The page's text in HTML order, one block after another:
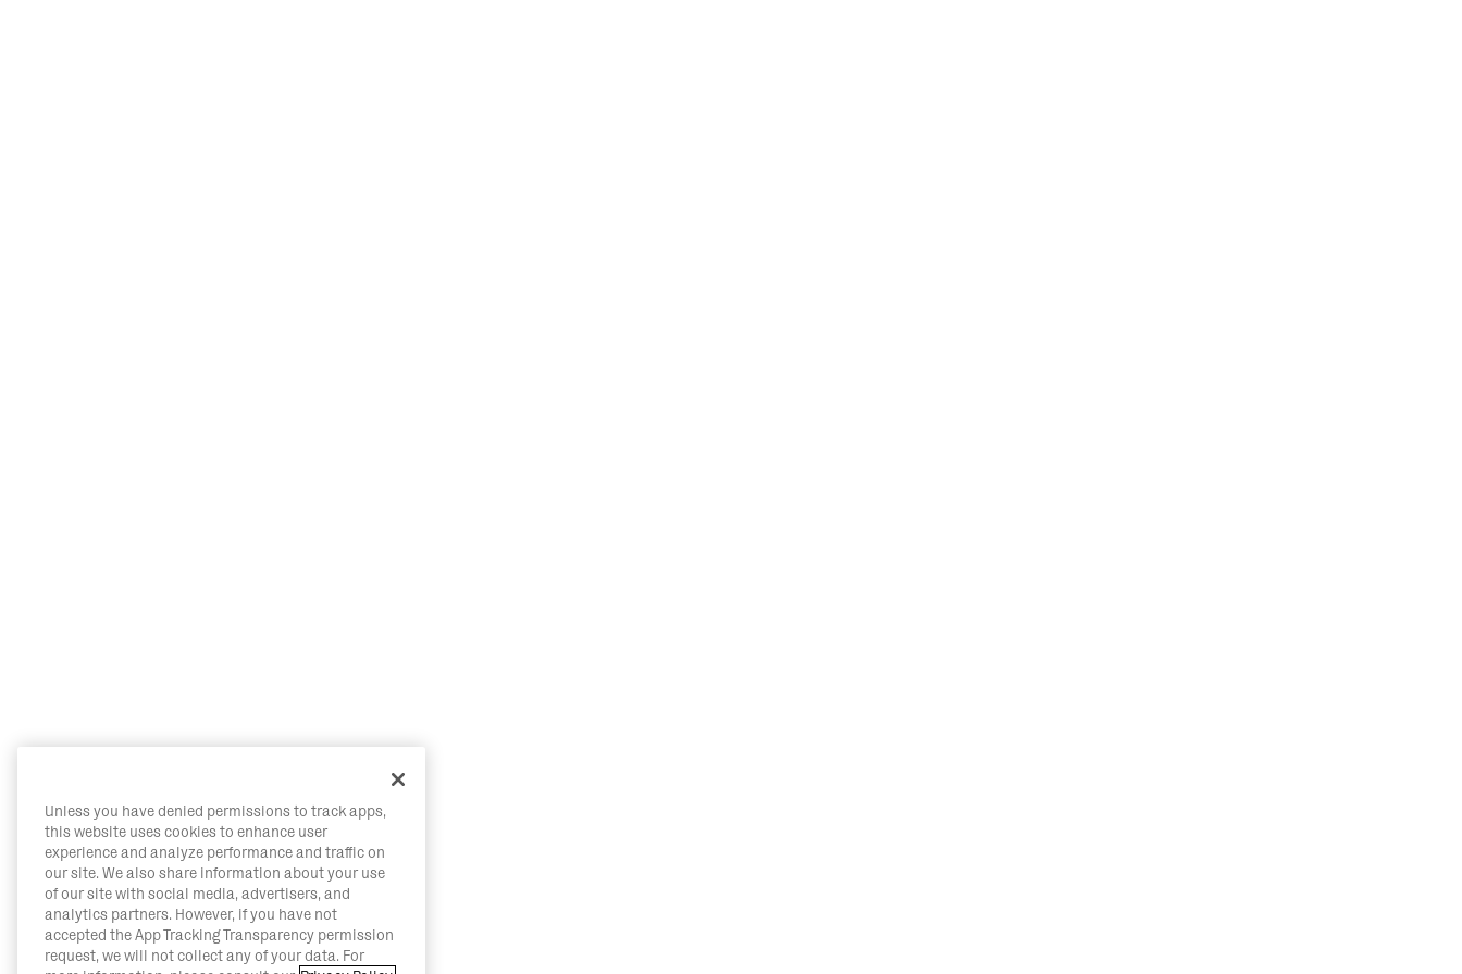
Unless you have denied permissions to track apps,
this website uses cookies to enhance user
experience and analyze performance and traffic on
our site. We also share information about your use
of our site with social media, advertisers, and
analytics partners. However, if you have not
accepted the App Tracking Transparency permission
request, we will not collect any of your data. For